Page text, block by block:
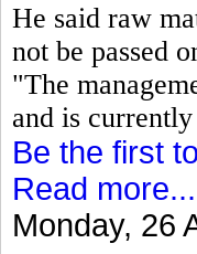
He said raw
not be passed
"The
and is
Be the first
Read more...
Monday, 26